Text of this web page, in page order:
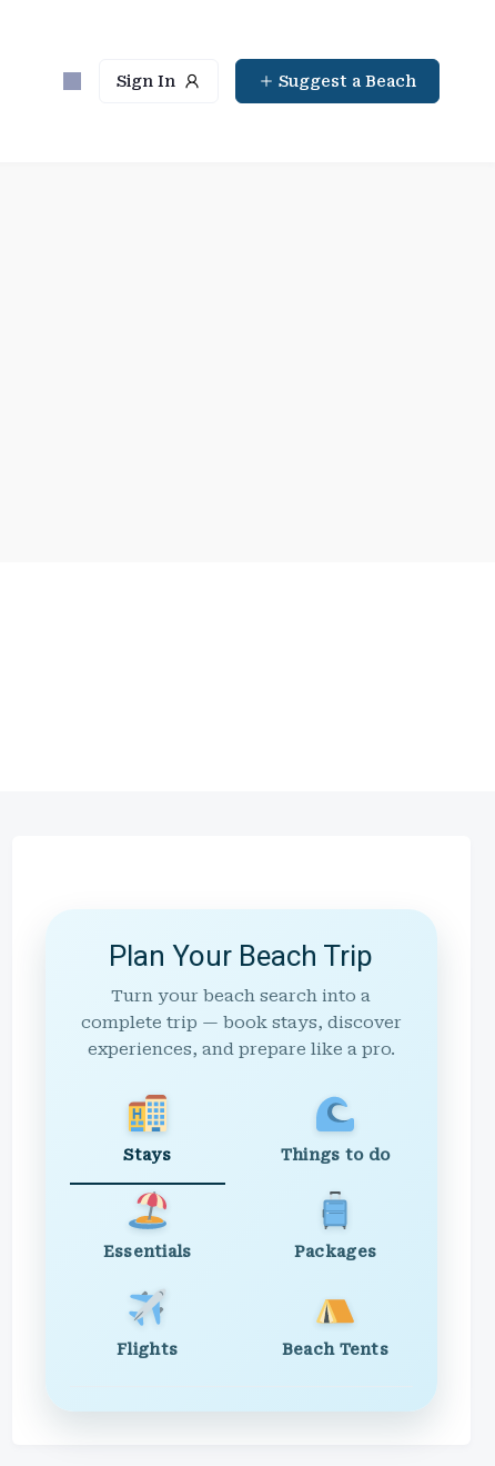
Sign In Suggest a Beach
Plan Your Beach Trip
Turn your beach search into a
complete trip — book stays, discover
experiences, and prepare like a pro.
Stays Things to do
Essentials Packages
Flights Beach Tents